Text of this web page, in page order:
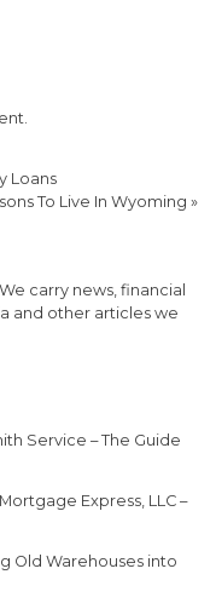
Loans
To Live In Wyoming »
carry news, financial
and other articles we
Service – The Guide
Express, LLC –
Old Warehouses into